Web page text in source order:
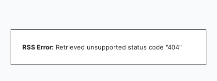
RSS Error: Retrieved unsupported status code "404"